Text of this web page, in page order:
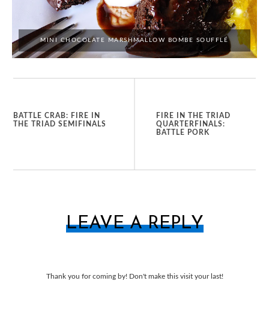
MINI CHOCOLATE MARSHMALLOW BOMBE SOUFFLÉ
BATTLE CRAB: FIRE IN
THE TRIAD SEMIFINALS
FIRE IN THE TRIAD
QUARTERFINALS:
BATTLE PORK
LEAVE A REPLY
Thank you for coming by! Don't make this visit your last!